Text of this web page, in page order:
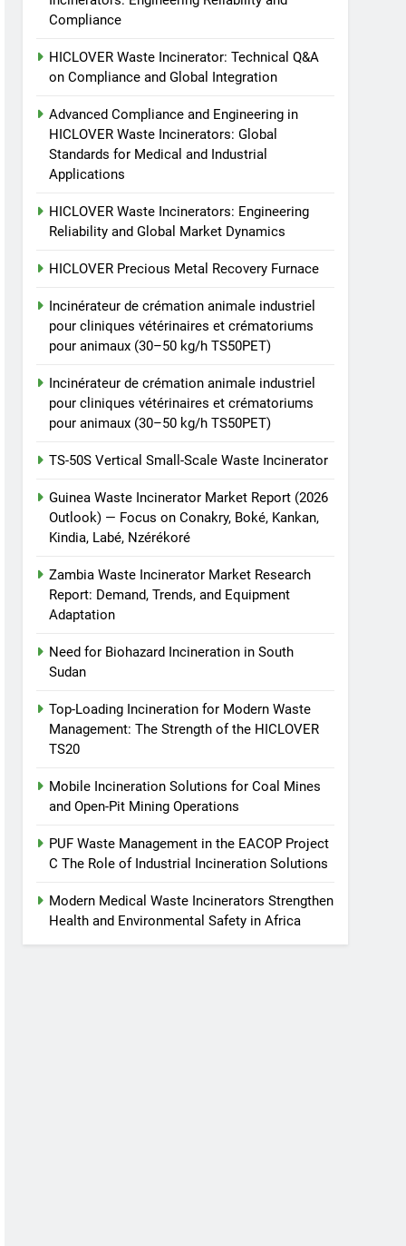
and Engineering in
Incinerators: Global
Standards for Medical and
4
Incinerators: Engineering
Reliability and Global
Market Dynamics
HICLOVER
5
Recovery Furnace
Incinérateur de crémation
animale industriel pour
cliniques vétérinaires et
animaux (30–50 kg/h
TS50PET)
HICLOVER
7
Incinérateur de crémation
animale industriel pour
crématoriums pour
animaux (30–50 kg/h
TS50PET)
TS-50S Vertical Small-
Scale Waste Incinerator
Compliance
HICLOVER Waste Incinerator: Technical Q&A
on Compliance and Global Integration
Advanced Compliance and Engineering in
HICLOVER Waste Incinerators: Global
Standards for Medical and Industrial
Applications
HICLOVER Waste Incinerators: Engineering
Reliability and Global Market Dynamics
HICLOVER Precious Metal Recovery Furnace
Incinérateur de crémation animale industriel
pour cliniques vétérinaires et crématoriums
pour animaux (30–50 kg/h TS50PET)
Incinérateur de crémation animale industriel
pour cliniques vétérinaires et crématoriums
pour animaux (30–50 kg/h TS50PET)
TS-50S Vertical Small-Scale Waste Incinerator
Guinea Waste Incinerator Market Report (2026
Outlook) — Focus on Conakry, Boké, Kankan,
Kindia, Labé, Nzérékoré
Zambia Waste Incinerator Market Research
Report: Demand, Trends, and Equipment
Adaptation
Need for Biohazard Incineration in South
Sudan
Top-Loading Incineration for Modern Waste
Management: The Strength of the HICLOVER
TS20
Mobile Incineration Solutions for Coal Mines
and Open-Pit Mining Operations
PUF Waste Management in the EACOP Project
C The Role of Industrial Incineration Solutions
Modern Medical Waste Incinerators Strengthen
Health and Environmental Safety in Africa